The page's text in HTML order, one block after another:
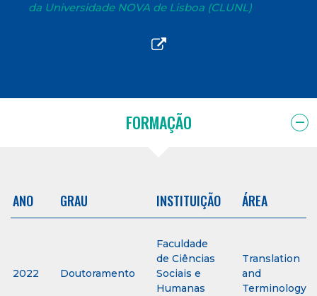
da Universidade NOVA de Lisboa (CLUNL)
FORMAÇÃO
ANO GRAU INSTITUIÇÃO ÁREA
2022 Doutoramento
Faculdade
de Ciências
Sociais e
Humanas
Translation
and
Terminology